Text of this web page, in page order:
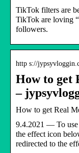
TikTok filters are
TikTok are loving
followers.
http s://
How to get
–
How to get Real
9.4.2021 — To use
the effect icon
redirected to the